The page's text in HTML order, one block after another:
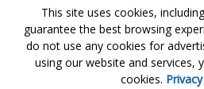
Guidelines 2.1" (WCAG 2.1),
adopted by a private group
maximize accessibility of
Accessibility Information
This site uses cookies,
guarantee the best browsing
do not use any cookies for
using our website and services,
cookies.